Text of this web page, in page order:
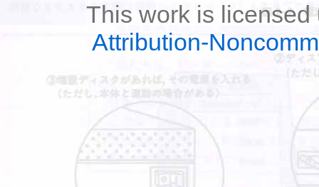
This work is
Attribution-